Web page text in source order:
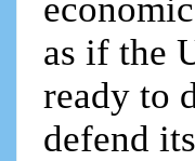
as if the
ready to
defend